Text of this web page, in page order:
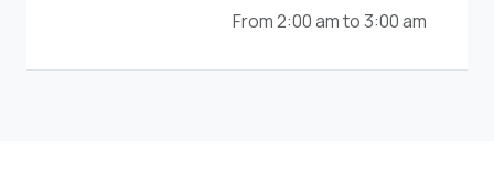
From 2:00 am to 3:00 am